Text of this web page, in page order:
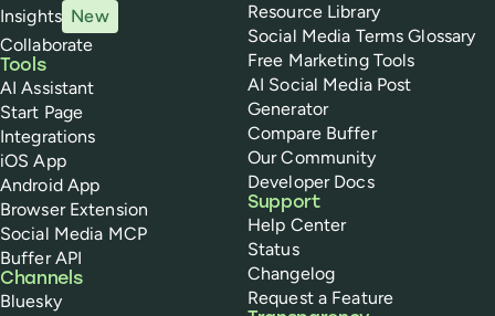
Insights New
Collaborate
Tools
AI Assistant
Start Page
Integrations
iOS App
Android App
Browser Extension
Social Media MCP
Buffer API
Channels
Bluesky
Resource Library
Social Media Terms Glossary
Free Marketing Tools
AI Social Media Post
Generator
Compare Buffer
Our Community
Developer Docs
Support
Help Center
Status
Changelog
Request a Feature